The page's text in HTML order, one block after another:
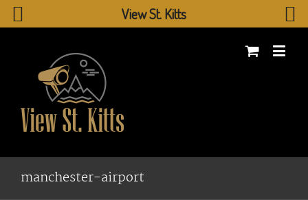
manchester-airport
View St. Kitts